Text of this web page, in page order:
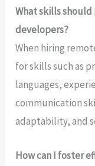
What skills
developers?
When hiring
for skills such as
languages,
communication
adaptability, and
How can I foster